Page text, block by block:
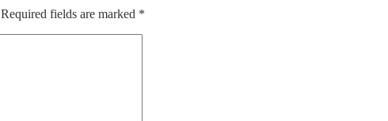
Required fields are marked *